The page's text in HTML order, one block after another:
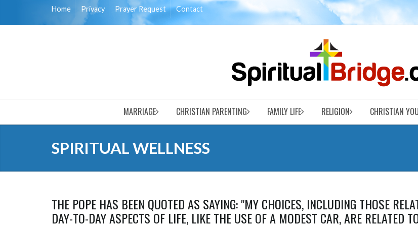
Home Privacy Prayer Request Contact
MARRIAGE CHRISTIAN PARENTING FAMILY LIFE RELIGION CHRISTIAN
SPIRITUAL WELLNESS
THE POPE HAS BEEN QUOTED AS SAYING: "MY CHOICES, INCLUDING THOSE
DAY-TO-DAY ASPECTS OF LIFE, LIKE THE USE OF A MODEST CAR, ARE RELATED